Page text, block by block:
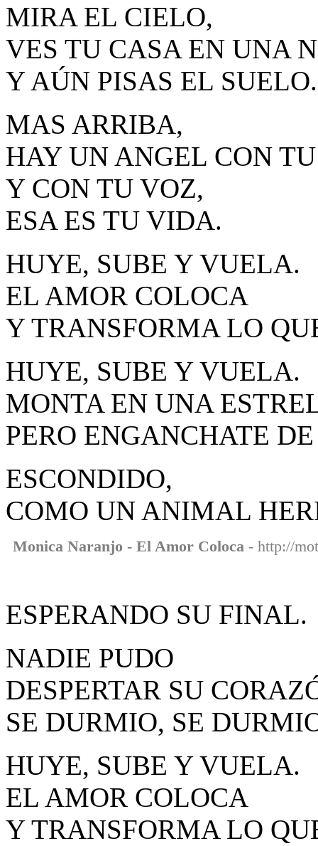
MIRA EL CIELO,
VES TU CASA EN UNA
Y AÚN PISAS EL SUELO.
MAS ARRIBA,
HAY UN ANGEL CON
Y CON TU VOZ,
ESA ES TU VIDA.
HUYE, SUBE Y VUELA.
EL AMOR COLOCA
Y TRANSFORMA LO
HUYE, SUBE Y VUELA.
MONTA EN UNA
PERO ENGANCHATE
ESCONDIDO,
COMO UN ANIMAL
Monica Naranjo - El Amor Coloca - http://
ESPERANDO SU FINAL.
NADIE PUDO
DESPERTAR SU
SE DURMIO, SE
HUYE, SUBE Y VUELA.
EL AMOR COLOCA
Y TRANSFORMA LO